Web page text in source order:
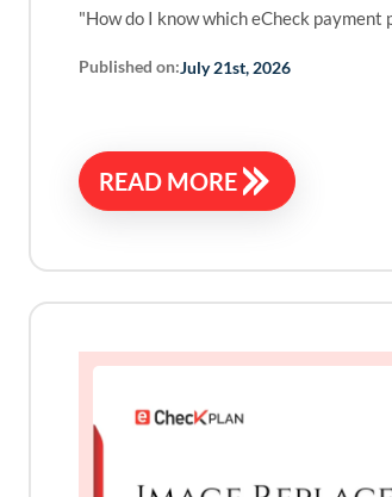
"How do I know which eCheck
Published on:July 21st, 2026
READ MORE